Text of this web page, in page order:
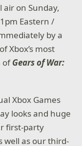
air on Sunday,
Eastern /
by a
Xbox’s most
ofGears of War:
Xbox Games
looks and huge
first-party
well as our third-